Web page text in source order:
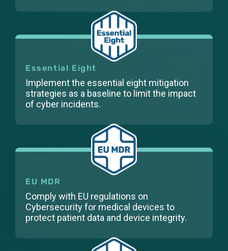
Essential Eight
Implement the essential eight mitigation
strategies as a baseline to limit the impact
of cyber incidents.
EU MDR
Comply with EU regulations on
Cybersecurity for medical devices to
protect patient data and device integrity.